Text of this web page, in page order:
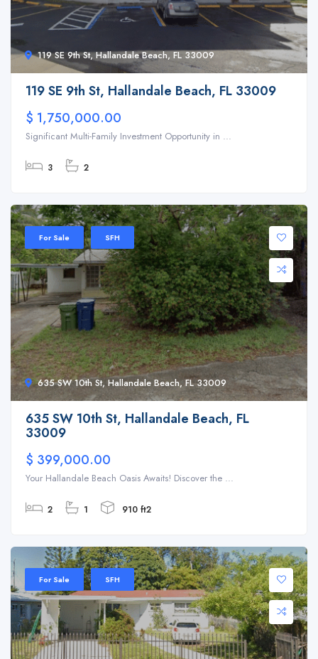
119 SE 9th St, Hallandale Beach, FL 33009
119 SE 9th St, Hallandale Beach, FL 33009
$ 1,750,000.00
Significant Multi-Family Investment Opportunity in ...
3 2
635 SW 10th St, Hallandale Beach, FL 33009
For Sale SFH
635 SW 10th St, Hallandale Beach, FL
33009
$ 399,000.00
Your Hallandale Beach Oasis Awaits! Discover the ...
2 1 910 ft2
For Sale SFH